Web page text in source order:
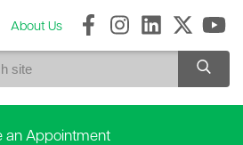
About Us
an Appointment